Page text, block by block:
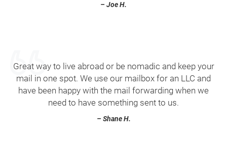
– Joe H.
Great way to live abroad or be nomadic and keep your
mail in one spot. We use our mailbox for an LLC and
have been happy with the mail forwarding when we
need to have something sent to us.
– Shane H.